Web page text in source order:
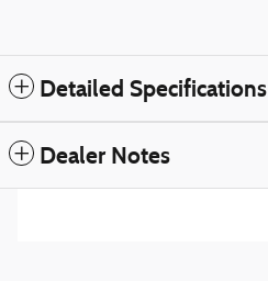
Detailed Specifications
Dealer Notes